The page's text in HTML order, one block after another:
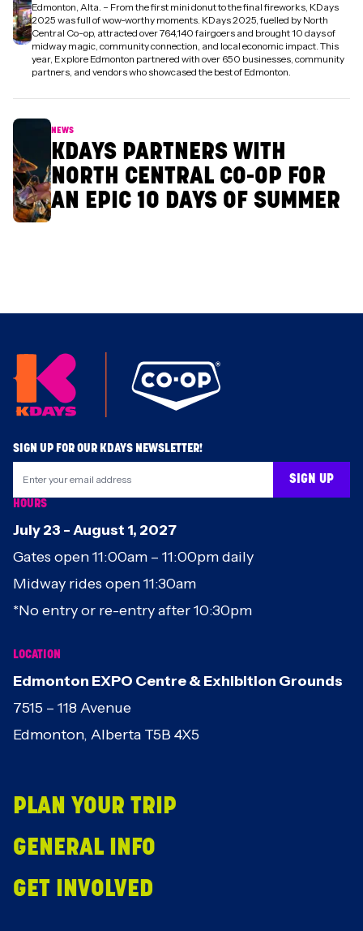
Edmonton, Alta. – From the first mini donut to the final fireworks, KDays
2025 was full of wow-worthy moments. KDays 2025, fuelled by North
Central Co-op, attracted over 764,140 fairgoers and brought 10 days of
midway magic, community connection, and local economic impact. This
year, Explore Edmonton partnered with over 650 businesses, community
partners, and vendors who showcased the best of Edmonton.
NEWS
KDAYS PARTNERS WITH
NORTH CENTRAL CO-OP FOR
AN EPIC 10 DAYS OF SUMMER
HOURS
July 23 -August 1, 2027
Gates open 11:00am – 11:00pm daily
Midway rides open 11:30am
*No entry or re-entry after 10:30pm
LOCATION
Edmonton EXPO Centre & Exhibition Grounds
7515 – 118 Avenue
Edmonton, Alberta T5B 4X5
SIGN UP FOR OUR KDAYS NEWSLETTER!
SIGN UP
PLAN YOUR TRIP
GENERAL INFO
GET INVOLVED